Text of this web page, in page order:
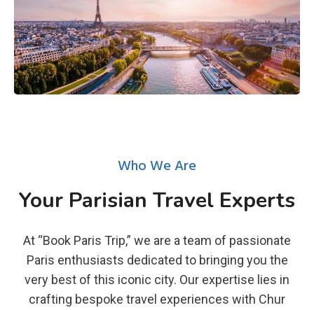
Who We Are
Your Parisian Travel Experts
At “Book Paris Trip,” we are a team of passionate
Paris enthusiasts dedicated to bringing you the
very best of this iconic city. Our expertise lies in
crafting bespoke travel experiences with Chur